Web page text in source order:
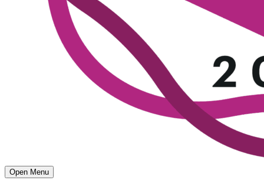
Open Menu